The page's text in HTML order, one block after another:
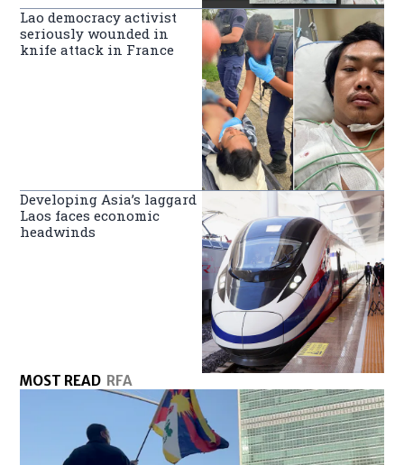
Lao democracy activist
seriously wounded in
knife attack in France
Developing Asia’s laggard
Laos faces economic
headwinds
MOST READ RFA